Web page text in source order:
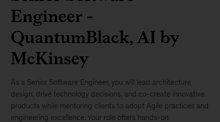
Engineer -
QuantumBlack, AI by
McKinsey
As a Senior Software Engineer, you will lead architecture
design, drive technology decisions, and co-create innovative
products while mentoring clients to adopt Agile practices and
engineering excellence. Your role offers hands-on